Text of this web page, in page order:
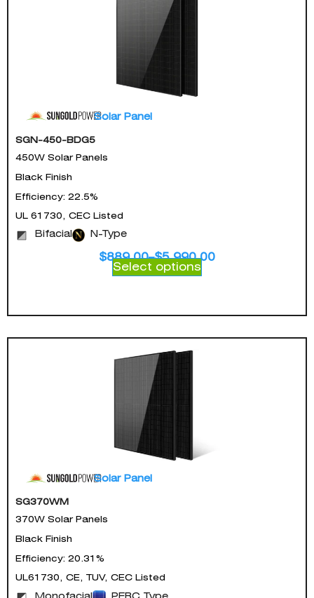
Solar Panel
SGN-450-BDG5
450W Solar Panels
Black Finish
Efficiency: 22.5%
UL 61730, CEC Listed
Bifacial N-Type
$889.00–$5,990.00
Select options
Solar Panel
SG370WM
370W Solar Panels
Black Finish
Efficiency: 20.31%
UL61730, CE, TUV, CEC Listed